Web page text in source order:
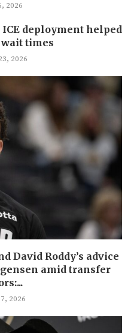
2026
ICE deployment helped
times
2026
David Roddy’s advice
amid transfer
2026